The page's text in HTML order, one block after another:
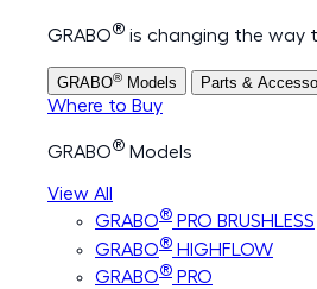
GRABO® is changing the way
GRABO® Models Parts &
Where to Buy
GRABO® Models
View All
GRABO® PRO BRUSHLESS
GRABO® HIGHFLOW
GRABO® PRO